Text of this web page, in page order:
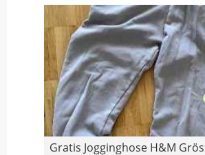
Gratis Jogginghose H&M